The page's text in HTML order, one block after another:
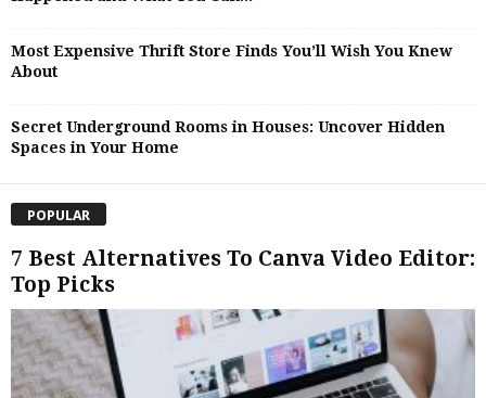
Most Expensive Thrift Store Finds You’ll Wish You Knew
About
Secret Underground Rooms in Houses: Uncover Hidden
Spaces in Your Home
POPULAR
7 Best Alternatives To Canva Video Editor:
Top Picks